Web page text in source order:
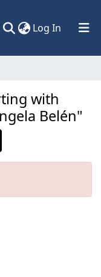
Log In (current)
with
Belén"